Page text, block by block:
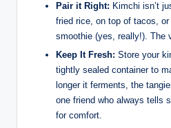
Pair it Right: Kimchi isn’t
fried rice, on top of tacos,
smoothie (yes, really!). The
Keep It Fresh: Store your
tightly sealed container to
longer it ferments, the
one friend who always tells
for comfort.